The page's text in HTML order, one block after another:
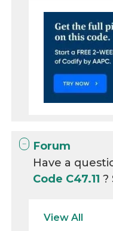
Forum
Have a
Code C47.11?
View All